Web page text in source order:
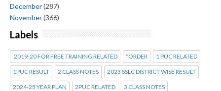
December(287)
November(366)
Labels
2019-20 FOR FREE TRAINING RELATED *ORDER 1 PUC RELATED
1PUC RESULT 2 CLASS NOTES 2023 SSLC DISTRICT WISE RESULT
2024-25 YEAR PLAN 2PUC RELATED 3 CLASS NOTES